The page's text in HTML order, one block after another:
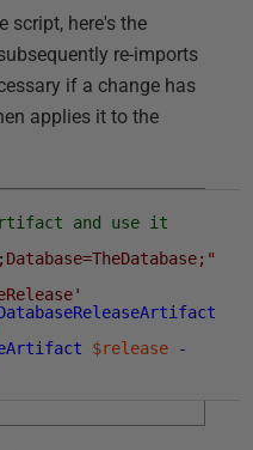
script, here's the
re-imports
if a change has
applies it to the
and use it
$release
-